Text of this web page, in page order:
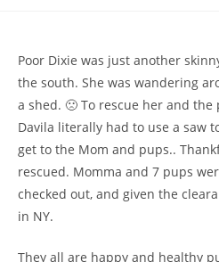
Poor Dixie was just another
the south. She was wandering
a shed. 🙁 To rescue her and the
Davila​ literally had to use a saw
get to the Mom and pups..
rescued. Momma and 7 pups
checked out, and given the
in NY.
They all are happy and healthy